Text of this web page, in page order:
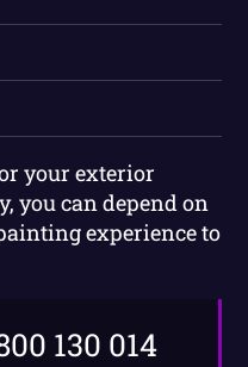
your exterior
you can depend on
experience to
130 014